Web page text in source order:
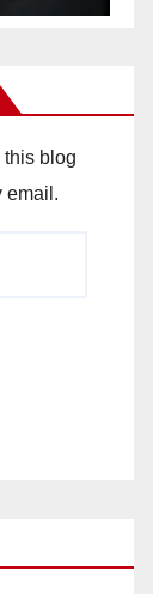
this blog
email.